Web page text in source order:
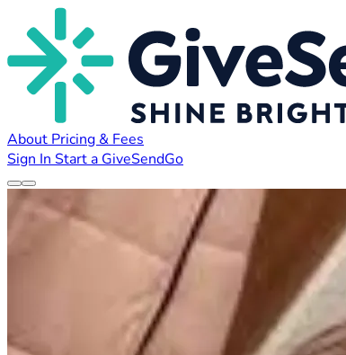
About Pricing & Fees
Sign In Start a GiveSendGo